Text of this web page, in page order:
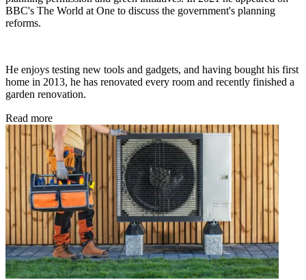
BBC's The World at One to discuss the government's planning
reforms.
He enjoys testing new tools and gadgets, and having bought his first
home in 2013, he has renovated every room and recently finished a
garden renovation.
Read more